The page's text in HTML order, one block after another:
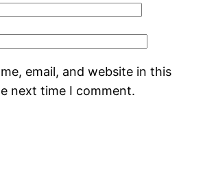
email, and website in this
next time I comment.